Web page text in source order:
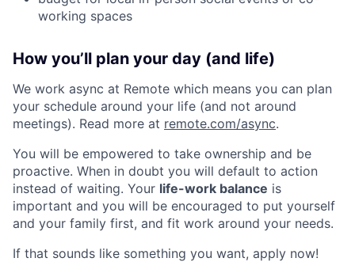
working spaces
How you’ll plan your day (and life)
We work async at Remote which means you can plan
your schedule around your life (and not around
meetings). Read more at remote.com/async.
You will be empowered to take ownership and be
proactive. When in doubt you will default to action
instead of waiting. Your life-work balance is
important and you will be encouraged to put yourself
and your family first, and fit work around your needs.
If that sounds like something you want, apply now!